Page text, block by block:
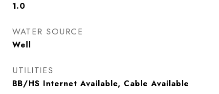
1.0
WATER SOURCE
Well
UTILITIES
BB/HS Internet Available, Cable Available